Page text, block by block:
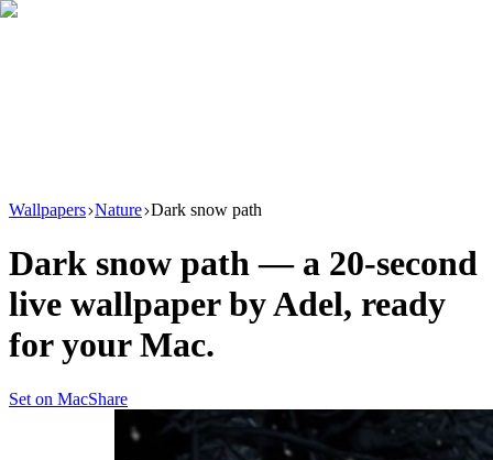
Wallpapers Nature Dark snow path
Dark snow path— a 20-second
live wallpaper byAdel, ready
for your Mac.
Set on MacShare